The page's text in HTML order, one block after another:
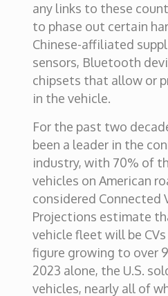
any links to these
to phase out certain
Chinese-affiliated
sensors, Bluetooth
chipsets that allow or
in the vehicle.
For the past two
been a leader in the
industry, with 70% of
vehicles on American
considered Connected
Projections estimate
vehicle fleet will be
figure growing to over
2023 alone, the U.S.
vehicles, nearly all of